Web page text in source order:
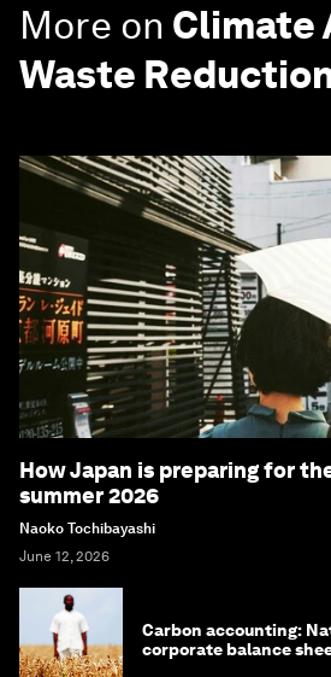
More on Climate
Waste
How Japan is preparing for
summer 2026
Naoko Tochibayashi
June 12, 2026
Carbon accounting:
corporate balance